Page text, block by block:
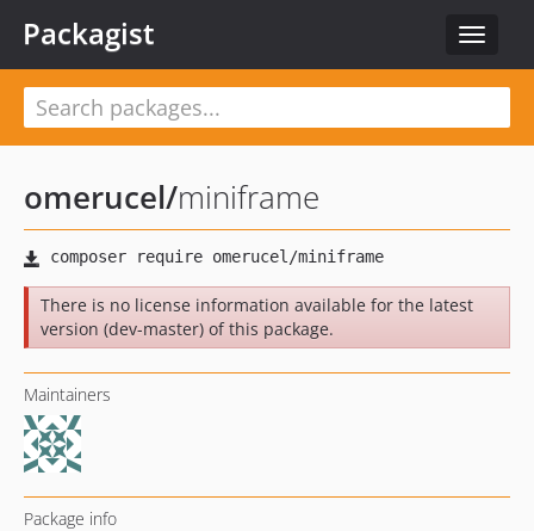
Toggle
Packagist
omerucel/miniframe
There is no license information available for the latest
version (dev-master) of this package.
Maintainers
Package info